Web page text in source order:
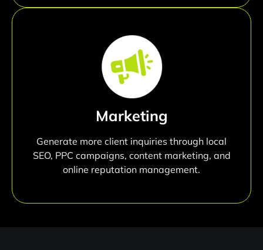
Marketing
Generate more client inquiries through local
SEO, PPC campaigns, content marketing, and
online reputation management.